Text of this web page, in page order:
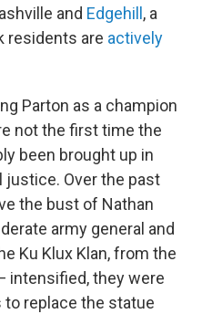
and Edgehill , a
residents are actively
Parton as a champion
not the first time the
been brought up in
justice. Over the past
the bust of Nathan
army general and
Ku Klux Klan, from the
intensified, they were
replace the statue